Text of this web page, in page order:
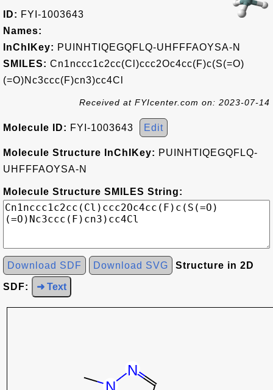
ID: FYI-1003643
Names:
InChIKey: PUINHTIQEGQFLQ-UHFFFAOYSA-N
SMILES: Cn1nccc1c2cc(Cl)ccc2Oc4cc(F)c(S(=O)
(=O)Nc3ccc(F)cn3)cc4Cl
Received at FYIcenter.com on: 2023-07-14
Molecule ID: FYI-1003643 Edit
Molecule Structure InChIKey: PUINHTIQEGQFLQ-
UHFFFAOYSA-N
Molecule Structure SMILES String:
Download SDF Download SVG Structure in 2D
SDF: ➜ Text